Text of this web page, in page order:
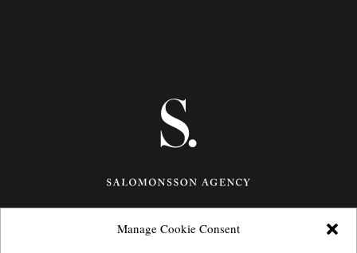
Manage Cookie Consent
Götgatan 27,116 21Stockholm,